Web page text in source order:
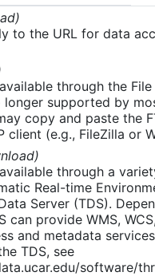
with large
to correct satellite
float observed
of satellite
the METOP-A
METOP-B,
4) Revised ship-
accuracy; and
to SST
in the Arctic
updates only
2016. The data pre
except for
to the URL for data
through the
longer supported by
copy and paste the
client (e.g., FileZilla or
through a
Real-time
Server (TDS).
can provide WMS,
and metadata
TDS, see
software/